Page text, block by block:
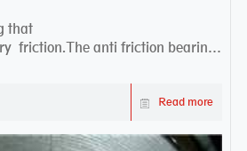
that
friction.The anti friction bearing
Read more